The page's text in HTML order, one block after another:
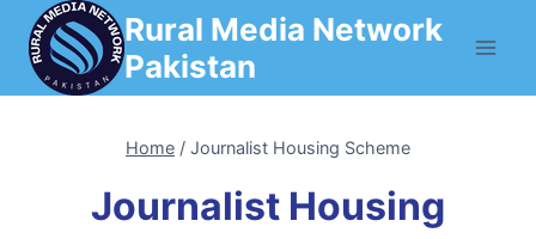
Skip
content
Rural Media Network
Pakistan
Home / Journalist Housing Scheme
Journalist Housing